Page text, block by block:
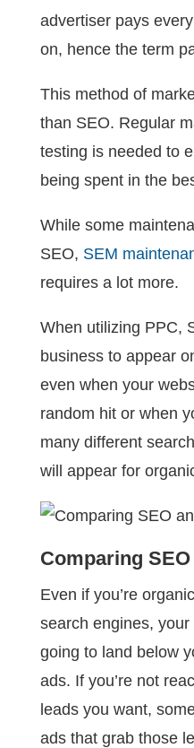
advertiser pays
on, hence the term
This method of
than SEO. Regular
testing is needed to
being spent in the
While some
SEO, SEM
requires a lot more.
When utilizing PPC,
business to appear
even when your
random hit or when
many different
will appear for
Comparing
Even if you’re
search engines, your
going to land below
ads. If you’re not
leads you want,
ads that grab those